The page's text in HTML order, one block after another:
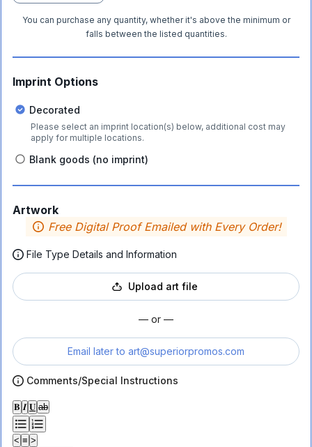
You can purchase any quantity, whether it's above the minimum or
falls between the listed quantities.
Imprint Options
Decorated
Please select an imprint location(s) below, additional cost may
apply for multiple locations.
Blank goods (no imprint)
Artwork
Free Digital Proof Emailed with Every Order!
File Type Details and Information
Upload art file
— or —
Email later to art@superiorpromos.com
Comments/Special Instructions
𝐁 𝑰 𝐔 ab
< ≡ >